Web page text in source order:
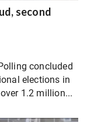
second
concluded
elections in
1.2 million...